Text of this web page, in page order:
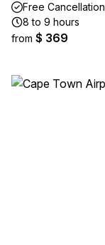
Free Cancellation
8 to 9 hours
from $ 369